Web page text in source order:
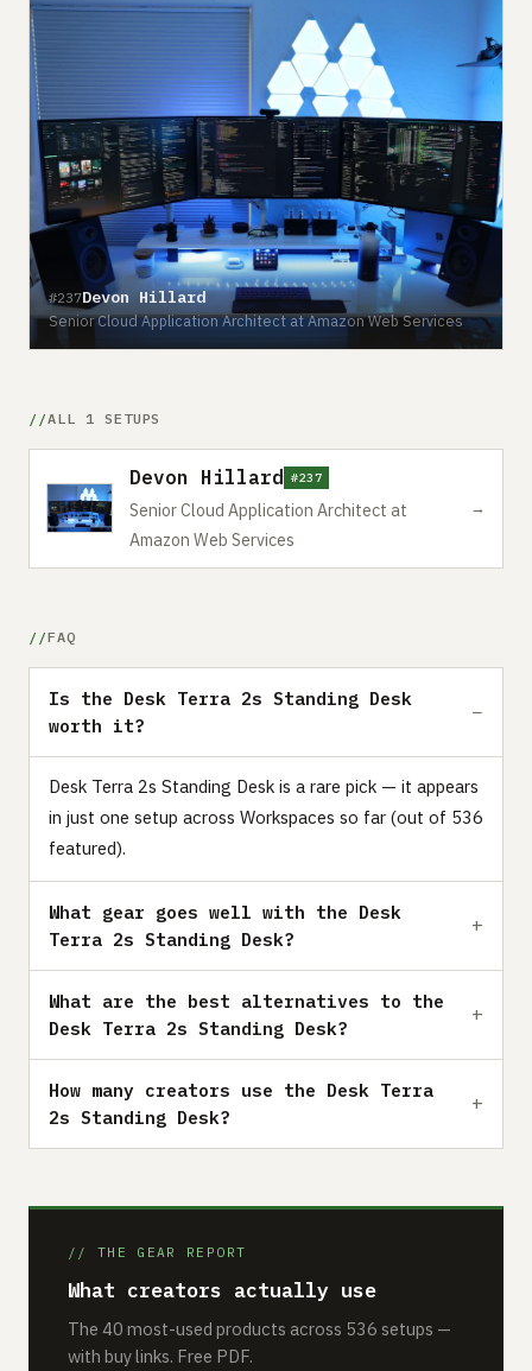
#237Devon Hillard
Senior Cloud Application Architect at Amazon Web Services
ALL 1 SETUPS
Devon Hillard #237
Senior Cloud Application Architect at
Amazon Web Services
→
FAQ
Is the Desk Terra 2s Standing Desk
worth it?
Desk Terra 2s Standing Desk is a rare pick — it appears
in just one setup across Workspaces so far (out of 536
featured).
What gear goes well with the Desk
Terra 2s Standing Desk?
What are the best alternatives to the
Desk Terra 2s Standing Desk?
How many creators use the Desk Terra
2s Standing Desk?
// THE GEAR REPORT
What creators actually use
The 40 most-used products across 536 setups —
with buy links. Free PDF.